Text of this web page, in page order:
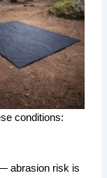
conditions:
abrasion risk is